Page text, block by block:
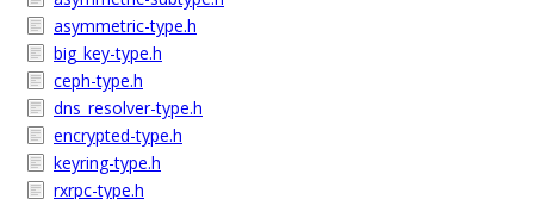
asymmetric-type.h
big_key-type.h
ceph-type.h
dns_resolver-type.h
encrypted-type.h
keyring-type.h
rxrpc-type.h